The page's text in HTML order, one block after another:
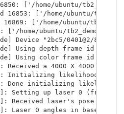
['/home/ubuntu/
16853: ['/home/ubuntu/
16869: ['/home/ubuntu/
['/home/ubuntu/
Device "2bc5/0401@2/8"
Using depth frame id
Using color frame id
a 4000 X 4000 map @
likelihood field
initializing likelihood field
Setting up laser 0
Received laser's pose wrt
Laser 0 angles in base